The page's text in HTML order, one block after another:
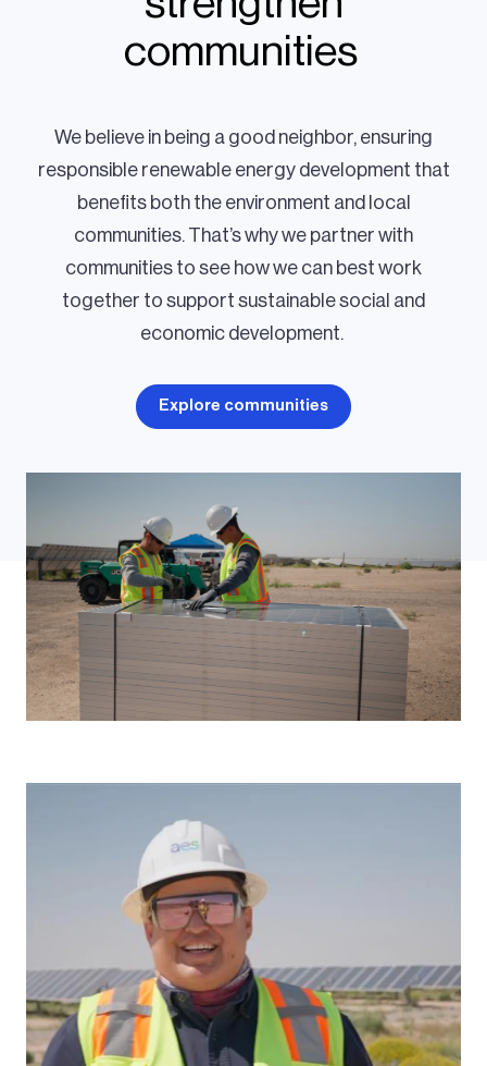
communities
We believe in being a good neighbor, ensuring
responsible renewable energy development that
benefits both the environment and local
communities. That’s why we partner with
communities to see how we can best work
together to support sustainable social and
economic development.
Explore communities